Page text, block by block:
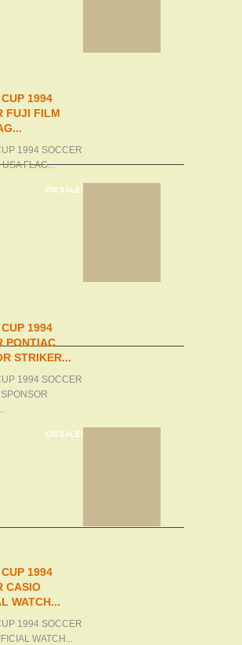
1994
FUJI FILM
1994 SOCCER
FLAG...
ON SALE!
1994
PONTIAC
STRIKER...
1994 SOCCER
ON SALE!
1994
CASIO
WATCH...
1994 SOCCER
WATCH...